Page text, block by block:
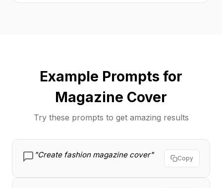
Example Prompts for
Magazine Cover
Try these prompts to get amazing results
"Create fashion magazine cover" Copy